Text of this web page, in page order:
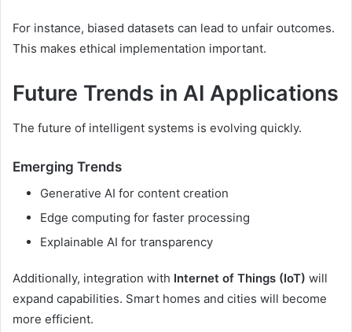
For instance, biased datasets can lead to unfair outcomes.
This makes ethical implementation important.
Future Trends in AI Applications
The future of intelligent systems is evolving quickly.
Emerging Trends
Generative AI for content creation
Edge computing for faster processing
Explainable AI for transparency
Additionally, integration with Internet of Things (IoT) will
expand capabilities. Smart homes and cities will become
more efficient.